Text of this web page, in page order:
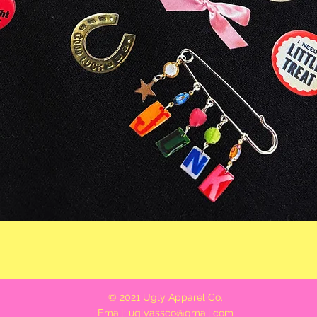
© 2021 Ugly Apparel Co.
Email: uglyassco@gmail.com